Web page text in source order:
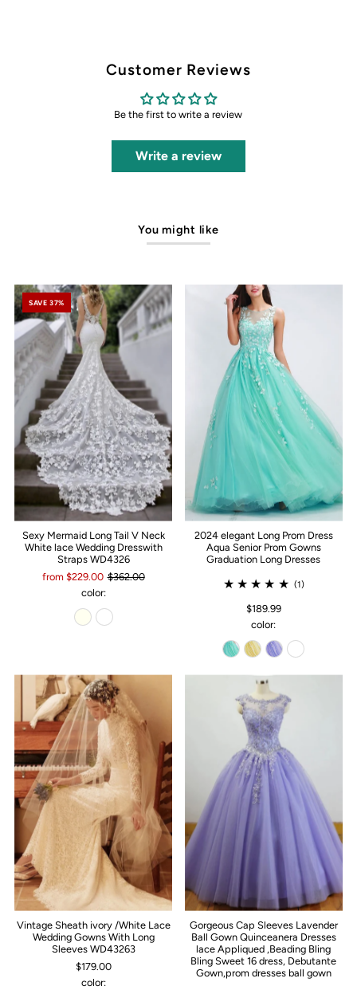
Customer Reviews
Be the first to write a review
Write a review
You might like
SAVE 37%
Sexy Mermaid Long Tail V Neck
White lace Wedding Dresswith
Straps WD4326
from $229.00 $362.00
color:
2024 elegant Long Prom Dress
Aqua Senior Prom Gowns
Graduation Long Dresses
(1)
$189.99
color:
Vintage Sheath ivory /White Lace
Wedding Gowns With Long
Sleeves WD43263
$179.00
color:
Gorgeous Cap Sleeves Lavender
Ball Gown Quinceanera Dresses
lace Appliqued ,Beading Bling
Bling Sweet 16 dress, Debutante
Gown,prom dresses ball gown